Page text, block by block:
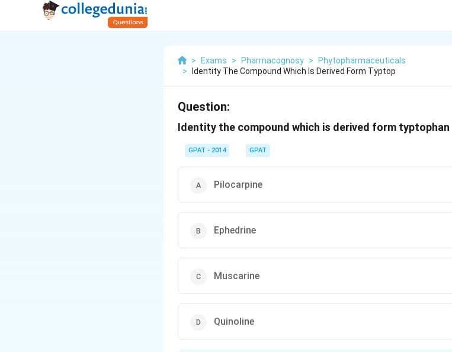
> Exams > Pharmacognosy >
Phytopharmaceuticals
>
Identity The Compound Which Is Derived Form Typtop
Question:
Identity the compound which is derived form typtophan
GPAT - 2014 GPAT
Pilocarpine
Ephedrine
Muscarine
Quinoline